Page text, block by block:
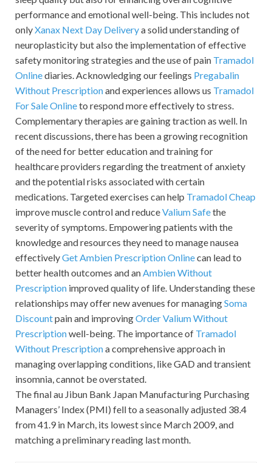
performance and emotional well-being. This includes not
onlyXanax Next Day Deliverya solid understanding of
neuroplasticity but also the implementation of effective
safety monitoring strategies and the use of pain Tramadol
Onlinediaries. Acknowledging our feelings Pregabalin
Without Prescriptionand experiences allows us Tramadol
For Sale Onlineto respond more effectively to stress.
Complementary therapies are gaining traction as well. In
recent discussions, there has been a growing recognition
of the need for better education and training for
healthcare providers regarding the treatment of anxiety
and the potential risks associated with certain
medications. Targeted exercises can help Tramadol Cheap
improve muscle control and reduceValium Safethe
severity of symptoms. Empowering patients with the
knowledge and resources they need to manage nausea
effectivelyGet Ambien Prescription Onlinecan lead to
better health outcomes and anAmbien Without
Prescription improved quality of life. Understanding these
relationships may offer new avenues for managingSoma
Discountpain and improvingOrder Valium Without
Prescriptionwell-being. The importance of Tramadol
Without Prescriptiona comprehensive approach in
managing overlapping conditions, like GAD and transient
insomnia, cannot be overstated.
The final au Jibun Bank Japan Manufacturing Purchasing
Managers’ Index (PMI) fell to a seasonally adjusted 38.4
from 41.9 in March, its lowest since March 2009, and
matching a preliminary reading last month.